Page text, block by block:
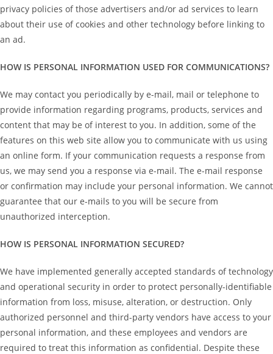
privacy policies of those advertisers and/or ad services to learn
about their use of cookies and other technology before linking to
an ad.
HOW IS PERSONAL INFORMATION USED FOR COMMUNICATIONS?
We may contact you periodically by e-mail, mail or telephone to
provide information regarding programs, products, services and
content that may be of interest to you. In addition, some of the
features on this web site allow you to communicate with us using
an online form. If your communication requests a response from
us, we may send you a response via e-mail. The e-mail response
or confirmation may include your personal information. We cannot
guarantee that our e-mails to you will be secure from
unauthorized interception.
HOW IS PERSONAL INFORMATION SECURED?
We have implemented generally accepted standards of technology
and operational security in order to protect personally-identifiable
information from loss, misuse, alteration, or destruction. Only
authorized personnel and third-party vendors have access to your
personal information, and these employees and vendors are
required to treat this information as confidential. Despite these